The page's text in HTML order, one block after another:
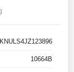
10664B